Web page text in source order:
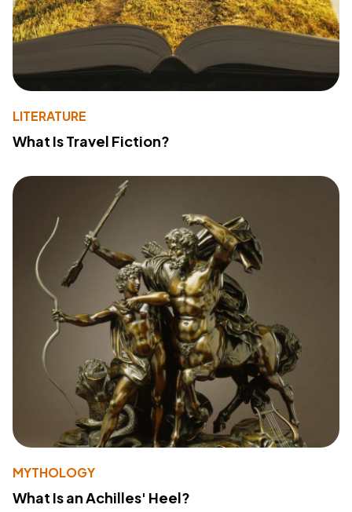
LITERATURE
What Is Travel Fiction?
MYTHOLOGY
What Is an Achilles' Heel?